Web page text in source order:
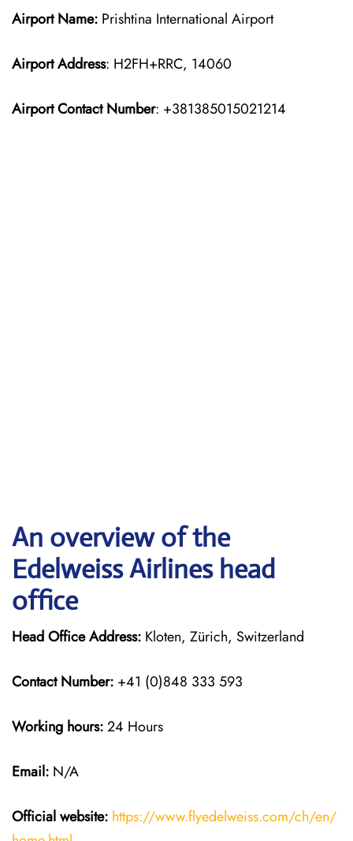
Airport Name: Prishtina International Airport
Airport Address: H2FH+RRC, 14060
Airport Contact Number: +381385015021214
An overview of the
Edelweiss Airlines head
office
Head Office Address: Kloten, Zürich, Switzerland
Contact Number: +41 (0)848 333 593
Working hours:24 Hours
Email: N/A
Official website: https://www.flyedelweiss.com/ch/en/